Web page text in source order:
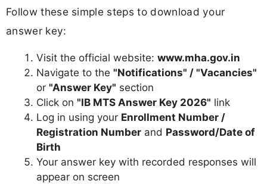
Follow these simple steps to download your
answer key:
Visit the official website: www.mha.gov.in
Navigate to the "Notifications" / "Vacancies"
or "Answer Key" section
Click on "IB MTS Answer Key 2026" link
Log in using your Enrollment Number /
Registration Number and Password/Date of
Birth
Your answer key with recorded responses will
appear on screen